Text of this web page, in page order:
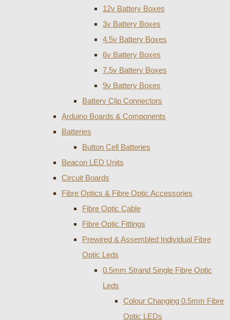
12v Battery Boxes
3v Battery Boxes
4.5v Battery Boxes
6v Battery Boxes
7.5v Battery Boxes
9v Battery Boxes
Battery Clip Connectors
Arduino Boards & Components
Batteries
Button Cell Batteries
Beacon LED Units
Circuit Boards
Fibre Optics & Fibre Optic Accessories
Fibre Optic Cable
Fibre Optic Fittings
Prewired & Assembled Individual Fibre
Optic Leds
0.5mm Strand Single Fibre Optic
Leds
Colour Changing 0.5mm Fibre
Optic LEDs